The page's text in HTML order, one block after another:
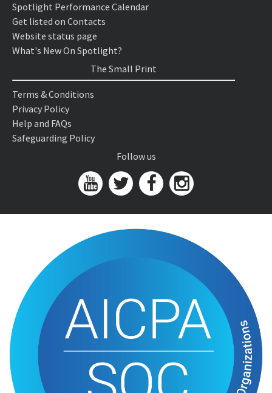
Spotlight Performance Calendar
Get listed on Contacts
Website status page
What's New On Spotlight?
The Small Print
Terms & Conditions
Privacy Policy
Help and FAQs
Safeguarding Policy
Follow us